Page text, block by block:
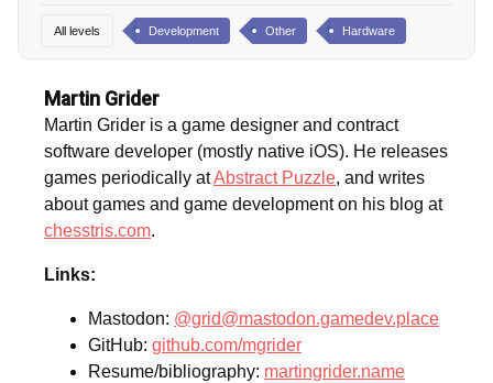
All levels Development Other Hardware
Martin Grider
Martin Grider is a game designer and contract
software developer (mostly native iOS). He releases
games periodically atAbstract Puzzle, and writes
about games and game development on his blog at
chesstris.com.
Links:
Mastodon: @grid@mastodon.gamedev.place
GitHub: github.com/mgrider
Resume/bibliography: martingrider.name